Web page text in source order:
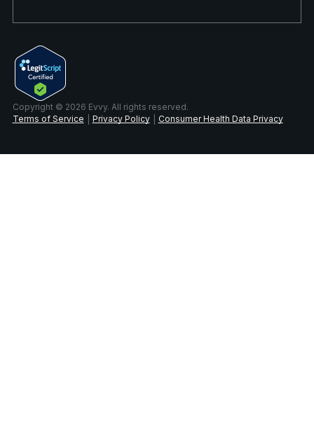
Copyright © 2026 Evvy. All rights reserved.
Terms of Service
Privacy Policy Consumer Health Data Privacy